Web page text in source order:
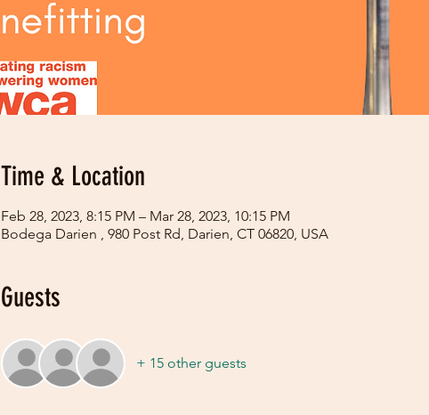
Time & Location
Feb 28, 2023, 8:15 PM – Mar 28, 2023, 10:15 PM
Bodega Darien , 980 Post Rd, Darien, CT 06820, USA
Guests
+ 15 other guests